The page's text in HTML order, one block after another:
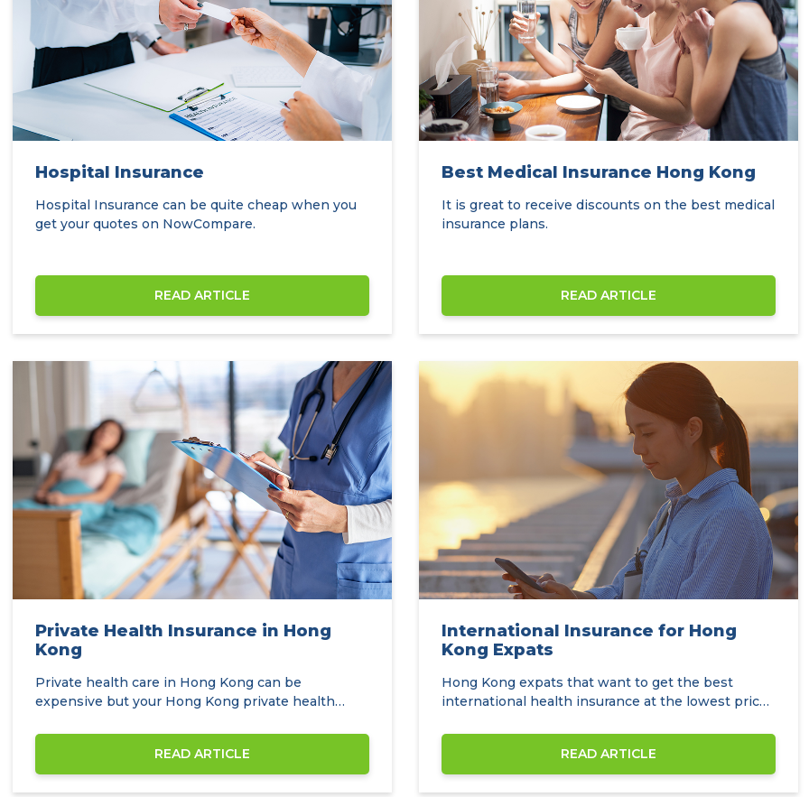
Hospital Insurance
Hospital Insurance can be quite cheap when you
get your quotes on NowCompare.
READ ARTICLE
Best Medical Insurance Hong Kong
It is great to receive discounts on the best medical
insurance plans.
READ ARTICLE
Private Health Insurance in Hong
Kong
Private health care in Hong Kong can be
expensive but your Hong Kong private health
READ ARTICLE
International Insurance for Hong
Kong Expats
Hong Kong expats that want to get the best
international health insurance at the lowest prices
READ ARTICLE